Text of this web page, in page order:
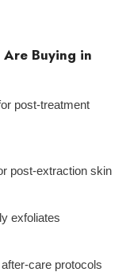
Buying in
post-treatment
post-extraction skin
exfoliates
care protocols